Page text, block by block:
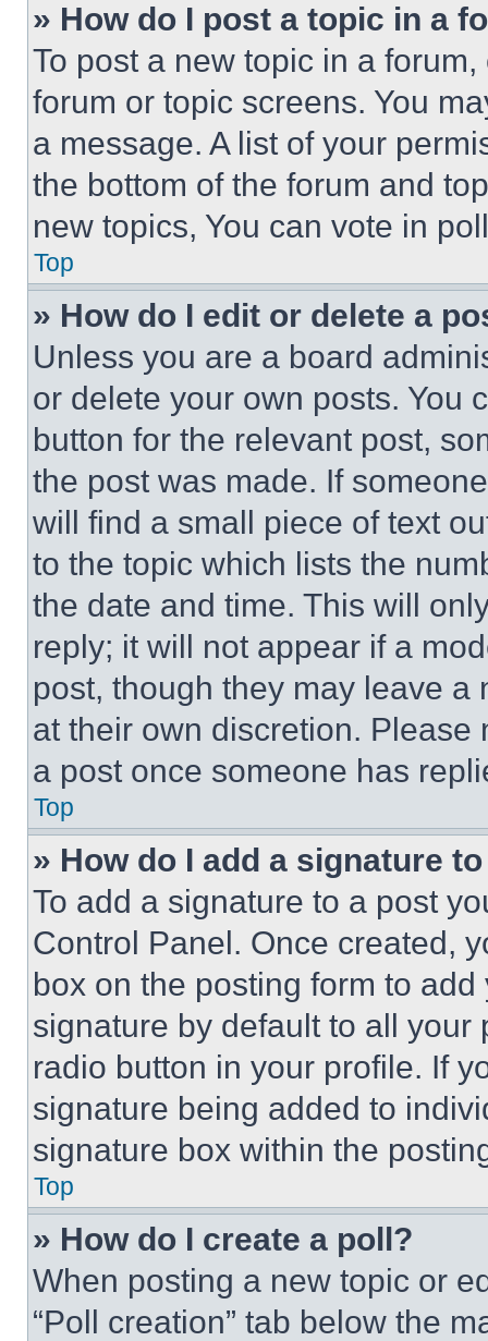
» How do I post a topic in a
To post a new topic in a
forum or topic screens. You
a message. A list of your
the bottom of the forum and
new topics, You can vote in
Top
» How do I edit or delete a
Unless you are a board
or delete your own posts. You
button for the relevant post,
the post was made. If
will find a small piece of text
to the topic which lists the
the date and time. This will
reply; it will not appear if a
post, though they may leave a
at their own discretion.
a post once someone has
Top
» How do I add a signature
To add a signature to a post
Control Panel. Once created,
box on the posting form to
signature by default to all
radio button in your profile. If
signature being added to
signature box within the
Top
» How do I create a poll?
When posting a new topic or
“Poll creation” tab below the